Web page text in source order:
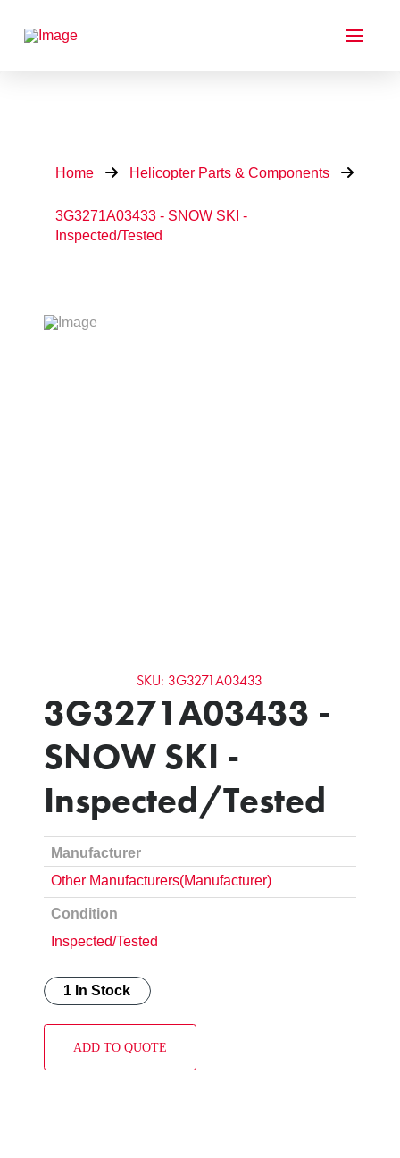
Home Helicopter Parts & Components
3G3271A03433 - SNOW SKI -
Inspected/Tested
SKU: 3G3271A03433
3G3271A03433 -
SNOW SKI -
Inspected/Tested
Manufacturer
Other Manufacturers(Manufacturer)
Condition
Inspected/Tested
1 In Stock
ADD TO QUOTE